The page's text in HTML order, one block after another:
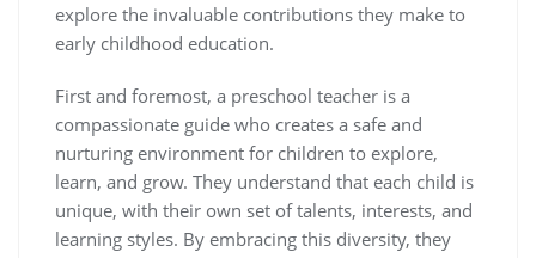
explore the invaluable contributions they make to
early childhood education.
First and foremost, a preschool teacher is a
compassionate guide who creates a safe and
nurturing environment for children to explore,
learn, and grow. They understand that each child is
unique, with their own set of talents, interests, and
learning styles. By embracing this diversity, they